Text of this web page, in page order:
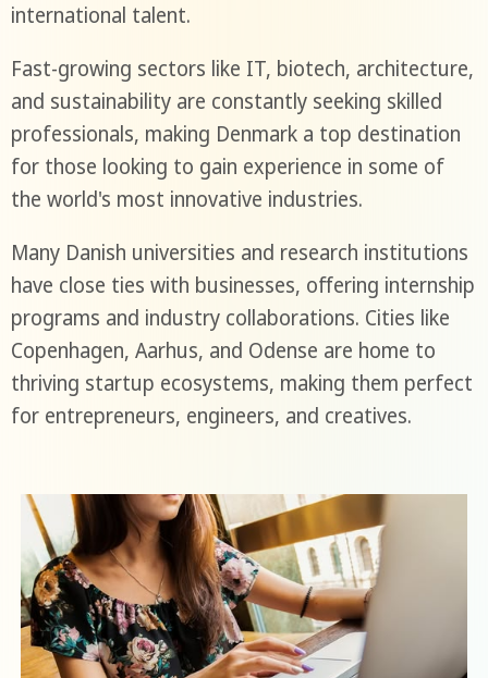
international talent.
Fast-growing sectors like IT, biotech, architecture,
and sustainability are constantly seeking skilled
professionals, making Denmark a top destination
for those looking to gain experience in some of
the world's most innovative industries.
Many Danish universities and research institutions
have close ties with businesses, offering internship
programs and industry collaborations. Cities like
Copenhagen, Aarhus, and Odense are home to
thriving startup ecosystems, making them perfect
for entrepreneurs, engineers, and creatives.